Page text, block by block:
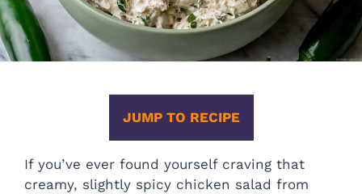
JUMP TO RECIPE
If you’ve ever found yourself craving that
creamy, slightly spicy chicken salad from